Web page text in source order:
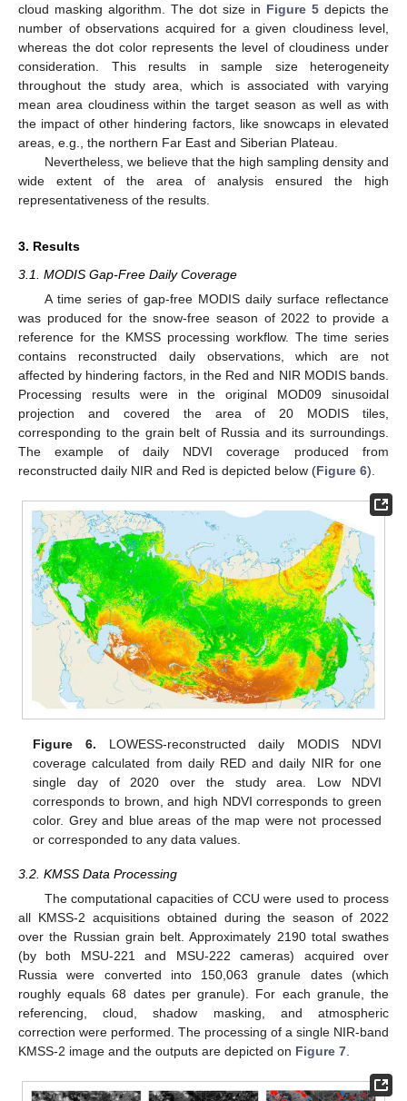
cloud masking algorithm. The dot size in Figure 5 depicts the
number of observations acquired for a given cloudiness level,
whereas the dot color represents the level of cloudiness under
consideration. This results in sample size heterogeneity
throughout the study area, which is associated with varying
mean area cloudiness within the target season as well as with
the impact of other hindering factors, like snowcaps in elevated
areas, e.g., the northern Far East and Siberian Plateau.
Nevertheless, we believe that the high sampling density and
wide extent of the area of analysis ensured the high
representativeness of the results.
3. Results
3.1. MODIS Gap-Free Daily Coverage
A time series of gap-free MODIS daily surface reflectance
was produced for the snow-free season of 2022 to provide a
reference for the KMSS processing workflow. The time series
contains reconstructed daily observations, which are not
affected by hindering factors, in the Red and NIR MODIS bands.
Processing results were in the original MOD09 sinusoidal
projection and covered the area of 20 MODIS tiles,
corresponding to the grain belt of Russia and its surroundings.
The example of daily NDVI coverage produced from
reconstructed daily NIR and Red is depicted below (Figure 6).
Figure 6. LOWESS-reconstructed daily MODIS NDVI
coverage calculated from daily RED and daily NIR for one
single day of 2020 over the study area. Low NDVI
corresponds to brown, and high NDVI corresponds to green
color. Grey and blue areas of the map were not processed
or corresponded to any data values.
3.2. KMSS Data Processing
The computational capacities of CCU were used to process
all KMSS-2 acquisitions obtained during the season of 2022
over the Russian grain belt. Approximately 2190 total swathes
(by both MSU-221 and MSU-222 cameras) acquired over
Russia were converted into 150,063 granule dates (which
roughly equals 68 dates per granule). For each granule, the
referencing, cloud, shadow masking, and atmospheric
correction were performed. The processing of a single NIR-band
KMSS-2 image and the outputs are depicted on Figure 7